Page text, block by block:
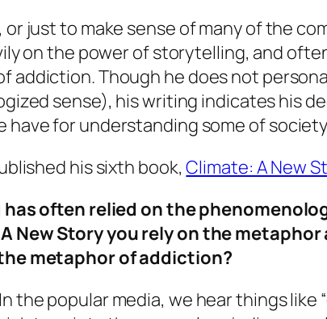
or just to make sense of many of the
on the power of storytelling, and
addiction. Though he does not
sense), his writing indicates his
for understanding some of
his sixth book,Climate: A New
has often relied on the
New Storyyou rely on the metaphor
metaphor of addiction?
In the popular media, we hear things like